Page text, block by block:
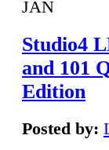
JAN
Studio4
and 101
Edition
Posted by: